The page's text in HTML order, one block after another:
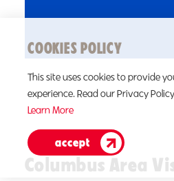
Columbus Area
COOKIES POLICY
This site uses cookies to provide
experience. Read our Privacy
Learn More
accept